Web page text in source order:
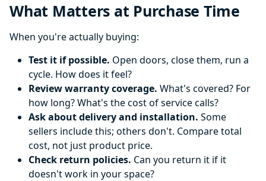
What Matters at Purchase Time
When you're actually buying:
Test it if possible. Open doors, close them, run a
cycle. How does it feel?
Review warranty coverage. What's covered? For
how long? What's the cost of service calls?
Ask about delivery and installation. Some
sellers include this; others don't. Compare total
cost, not just product price.
Check return policies. Can you return it if it
doesn't work in your space?